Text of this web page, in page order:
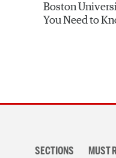
Boston
You Need to
SECTIONS MUST